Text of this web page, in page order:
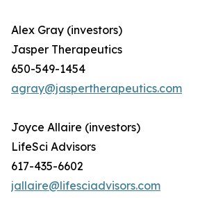
Alex Gray (investors)
Jasper Therapeutics
650-549-1454
agray@jaspertherapeutics.com
Joyce Allaire (investors)
LifeSci Advisors
617-435-6602
jallaire@lifesciadvisors.com